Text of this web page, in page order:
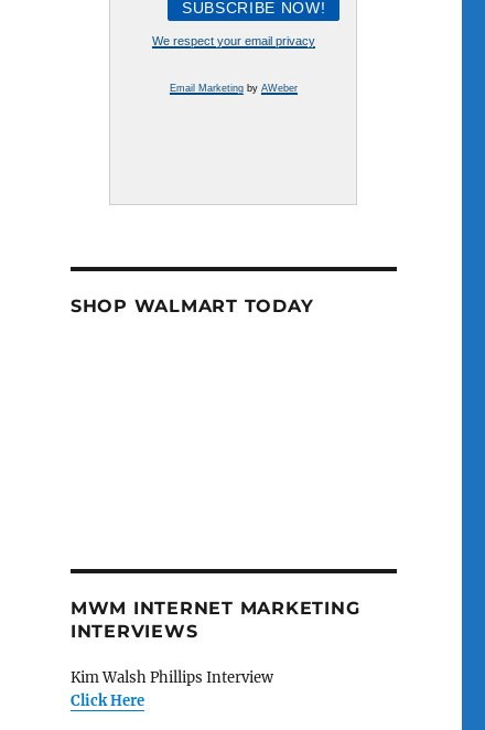
We respect your email privacy
Email Marketingby AWeber
SHOP WALMART TODAY
MWM INTERNET MARKETING
INTERVIEWS
Kim Walsh Phillips Interview
Click Here